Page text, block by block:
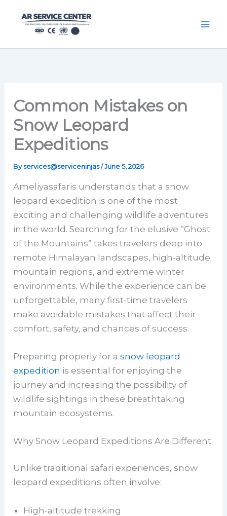
Common Mistakes on
Snow Leopard
Expeditions
Byservices@serviceninjas/June 5, 2026
Ameliyasafaris understands that a snow
leopard expedition is one of the most
exciting and challenging wildlife adventures
in the world. Searching for the elusive “Ghost
of the Mountains” takes travelers deep into
remote Himalayan landscapes, high-altitude
mountain regions, and extreme winter
environments. While the experience can be
unforgettable, many first-time travelers
make avoidable mistakes that affect their
comfort, safety, and chances of success.
Preparing properly for asnow leopard
expedition is essential for enjoying the
journey and increasing the possibility of
wildlife sightings in these breathtaking
mountain ecosystems.
Why Snow Leopard Expeditions Are Different
Unlike traditional safari experiences, snow
leopard expeditions often involve:
High-altitude trekking